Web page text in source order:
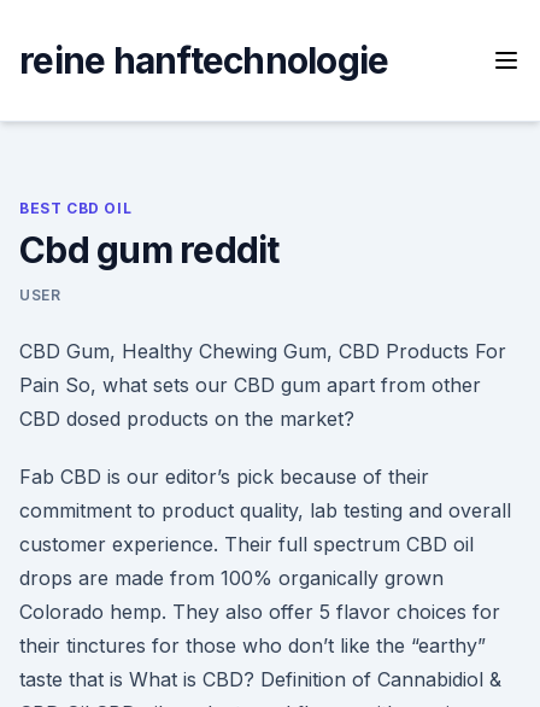
content
reine hanftechnologie
BEST CBD OIL
Cbd gum reddit
USER
CBD Gum, Healthy Chewing Gum, CBD Products For
Pain So, what sets our CBD gum apart from other
CBD dosed products on the market?
Fab CBD is our editor’s pick because of their
commitment to product quality, lab testing and overall
customer experience. Their full spectrum CBD oil
drops are made from 100% organically grown
Colorado hemp. They also offer 5 flavor choices for
their tinctures for those who don’t like the “earthy”
taste that is What is CBD? Definition of Cannabidiol &